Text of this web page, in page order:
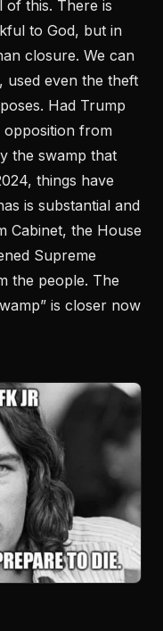
of this. There is
to God, but in
closure. We can
used even the theft
Had Trump
from
the swamp that
things have
is substantial and
Cabinet, the House
Supreme
the people. The
is closer now